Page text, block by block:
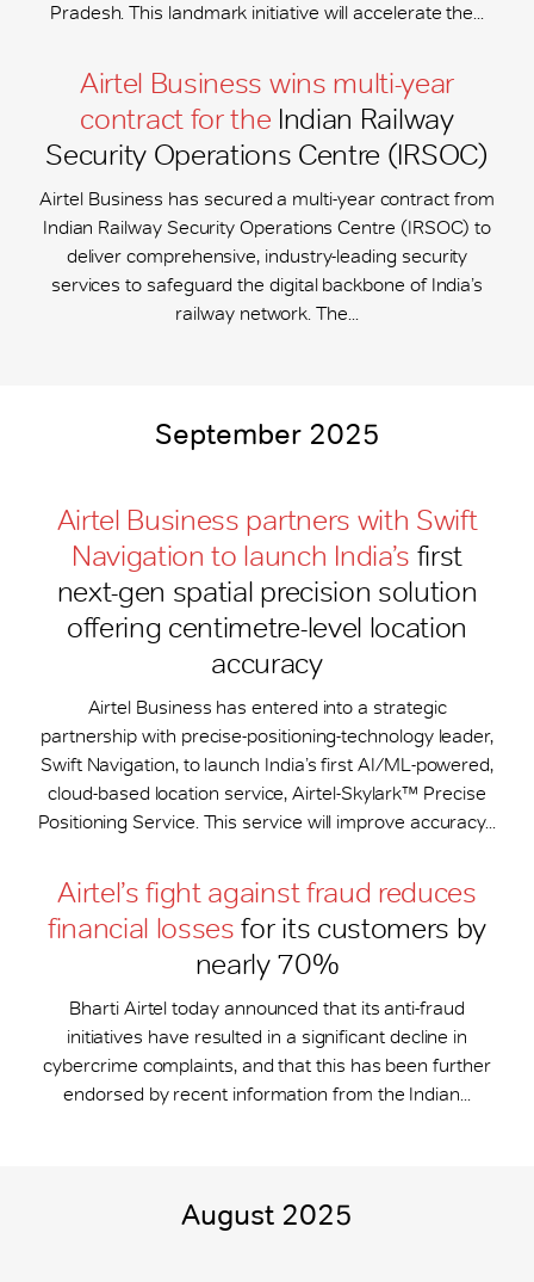
Pradesh. This landmark initiative will accelerate the...
Airtel Business wins multi-year
contract for the Indian Railway
Security Operations Centre (IRSOC)
Airtel Business has secured a multi-year contract from
Indian Railway Security Operations Centre (IRSOC) to
deliver comprehensive, industry-leading security
services to safeguard the digital backbone of India’s
railway network. The...
September 2025
Airtel Business partners with Swift
Navigation to launch India’s first
next-gen spatial precision solution
offering centimetre-level location
accuracy
Airtel Business has entered into a strategic
partnership with precise-positioning-technology leader,
Swift Navigation, to launch India’s first AI/ML-powered,
cloud-based location service, Airtel-Skylark™ Precise
Positioning Service. This service will improve accuracy...
Airtel’s fight against fraud reduces
financial losses for its customers by
nearly 70%
Bharti Airtel today announced that its anti-fraud
initiatives have resulted in a significant decline in
cybercrime complaints, and that this has been further
endorsed by recent information from the Indian...
August 2025